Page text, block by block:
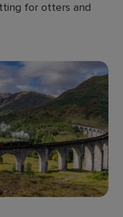
for otters and